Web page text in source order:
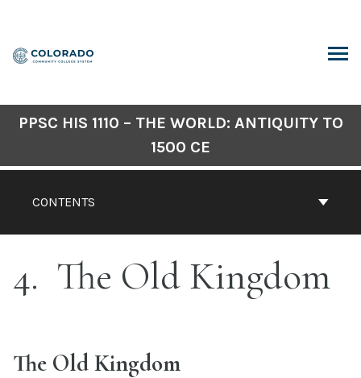
content
CONTENTS
PPSC HIS 1110 – THE WORLD: ANTIQUITY TO
1500 CE
4 The Old Kingdom
The Old Kingdom